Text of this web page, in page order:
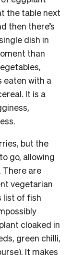
the table next
then there’s
dish in
than
eaten with a
It is a
but the
go, allowing
There are
vegetarian
list of fish
cloaked in
green chilli,
It makes